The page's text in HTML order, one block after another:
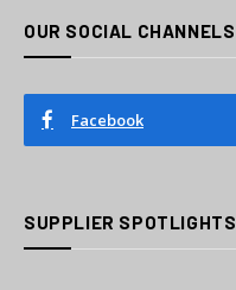
OUR SOCIAL CHANNELS
Facebook
SUPPLIER SPOTLIGHTS